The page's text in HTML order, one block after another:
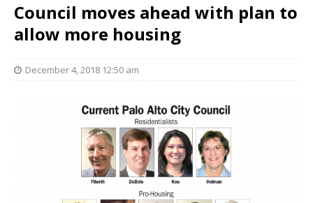
Council moves ahead with plan to
allow more housing
December 4, 2018 12:50 am